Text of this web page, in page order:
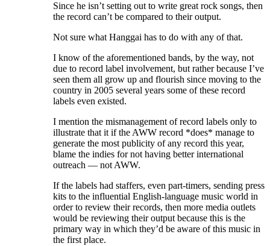
Since he isn’t setting out to write great rock songs, then
the record can’t be compared to their output.
Not sure what Hanggai has to do with any of that.
I know of the aforementioned bands, by the way, not
due to record label involvement, but rather because I’ve
seen them all grow up and flourish since moving to the
country in 2005 several years some of these record
labels even existed.
I mention the mismanagement of record labels only to
illustrate that it if the AWW record *does* manage to
generate the most publicity of any record this year,
blame the indies for not having better international
outreach — not AWW.
If the labels had staffers, even part-timers, sending press
kits to the influential English-language music world in
order to review their records, then more media outlets
would be reviewing their output because this is the
primary way in which they’d be aware of this music in
the first place.